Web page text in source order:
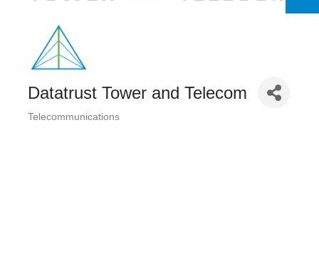
Datatrust Tower and Telecom
Telecommunications